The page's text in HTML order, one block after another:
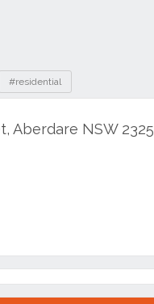
#residential
Aberdare NSW 2325